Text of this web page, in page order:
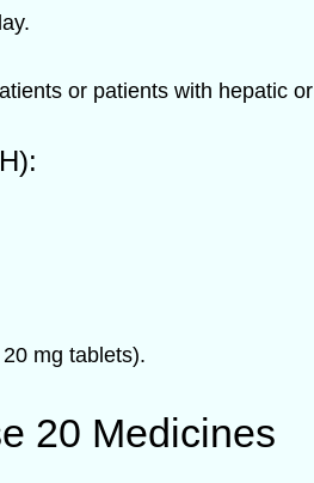
or patients with hepatic
mg tablets).
20 Medicines